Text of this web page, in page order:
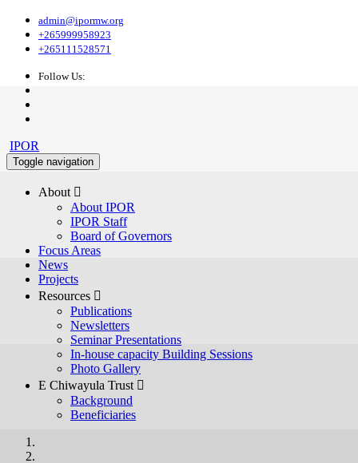
admin@ipormw.org
+265999958923
+265111528571
Follow Us:
IPOR
Toggle navigation
About 
About IPOR
IPOR Staff
Board of Governors
Focus Areas
News
Projects
Resources 
Publications
Newsletters
Seminar Presentations
In-house capacity Building Sessions
Photo Gallery
E Chiwayula Trust 
Background
Beneficiaries